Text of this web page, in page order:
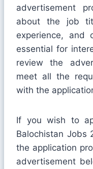
advertisement
about the job
experience, and
essential for
review the
meet all the
with the
If you wish to
Balochistan Jobs
the application
advertisement